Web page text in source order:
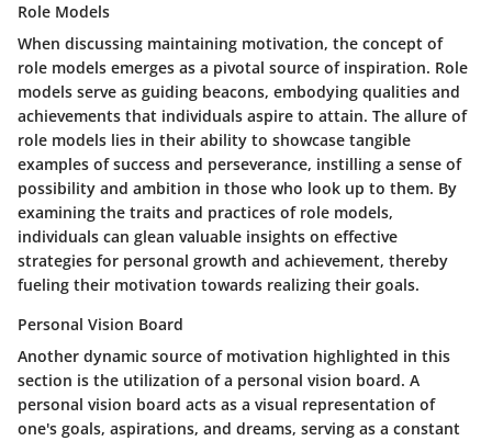
Role Models
When discussing maintaining motivation, the concept of
role models emerges as a pivotal source of inspiration. Role
models serve as guiding beacons, embodying qualities and
achievements that individuals aspire to attain. The allure of
role models lies in their ability to showcase tangible
examples of success and perseverance, instilling a sense of
possibility and ambition in those who look up to them. By
examining the traits and practices of role models,
individuals can glean valuable insights on effective
strategies for personal growth and achievement, thereby
fueling their motivation towards realizing their goals.
Personal Vision Board
Another dynamic source of motivation highlighted in this
section is the utilization of a personal vision board. A
personal vision board acts as a visual representation of
one's goals, aspirations, and dreams, serving as a constant